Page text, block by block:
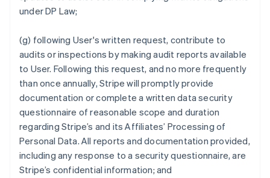
under DP Law;
(g) following User's written request, contribute to
audits or inspections by making audit reports available
to User. Following this request, and no more frequently
than once annually, Stripe will promptly provide
documentation or complete a written data security
questionnaire of reasonable scope and duration
regarding Stripe’s and its Affiliates’ Processing of
Personal Data. All reports and documentation provided,
including any response to a security questionnaire, are
Stripe’s confidential information; and